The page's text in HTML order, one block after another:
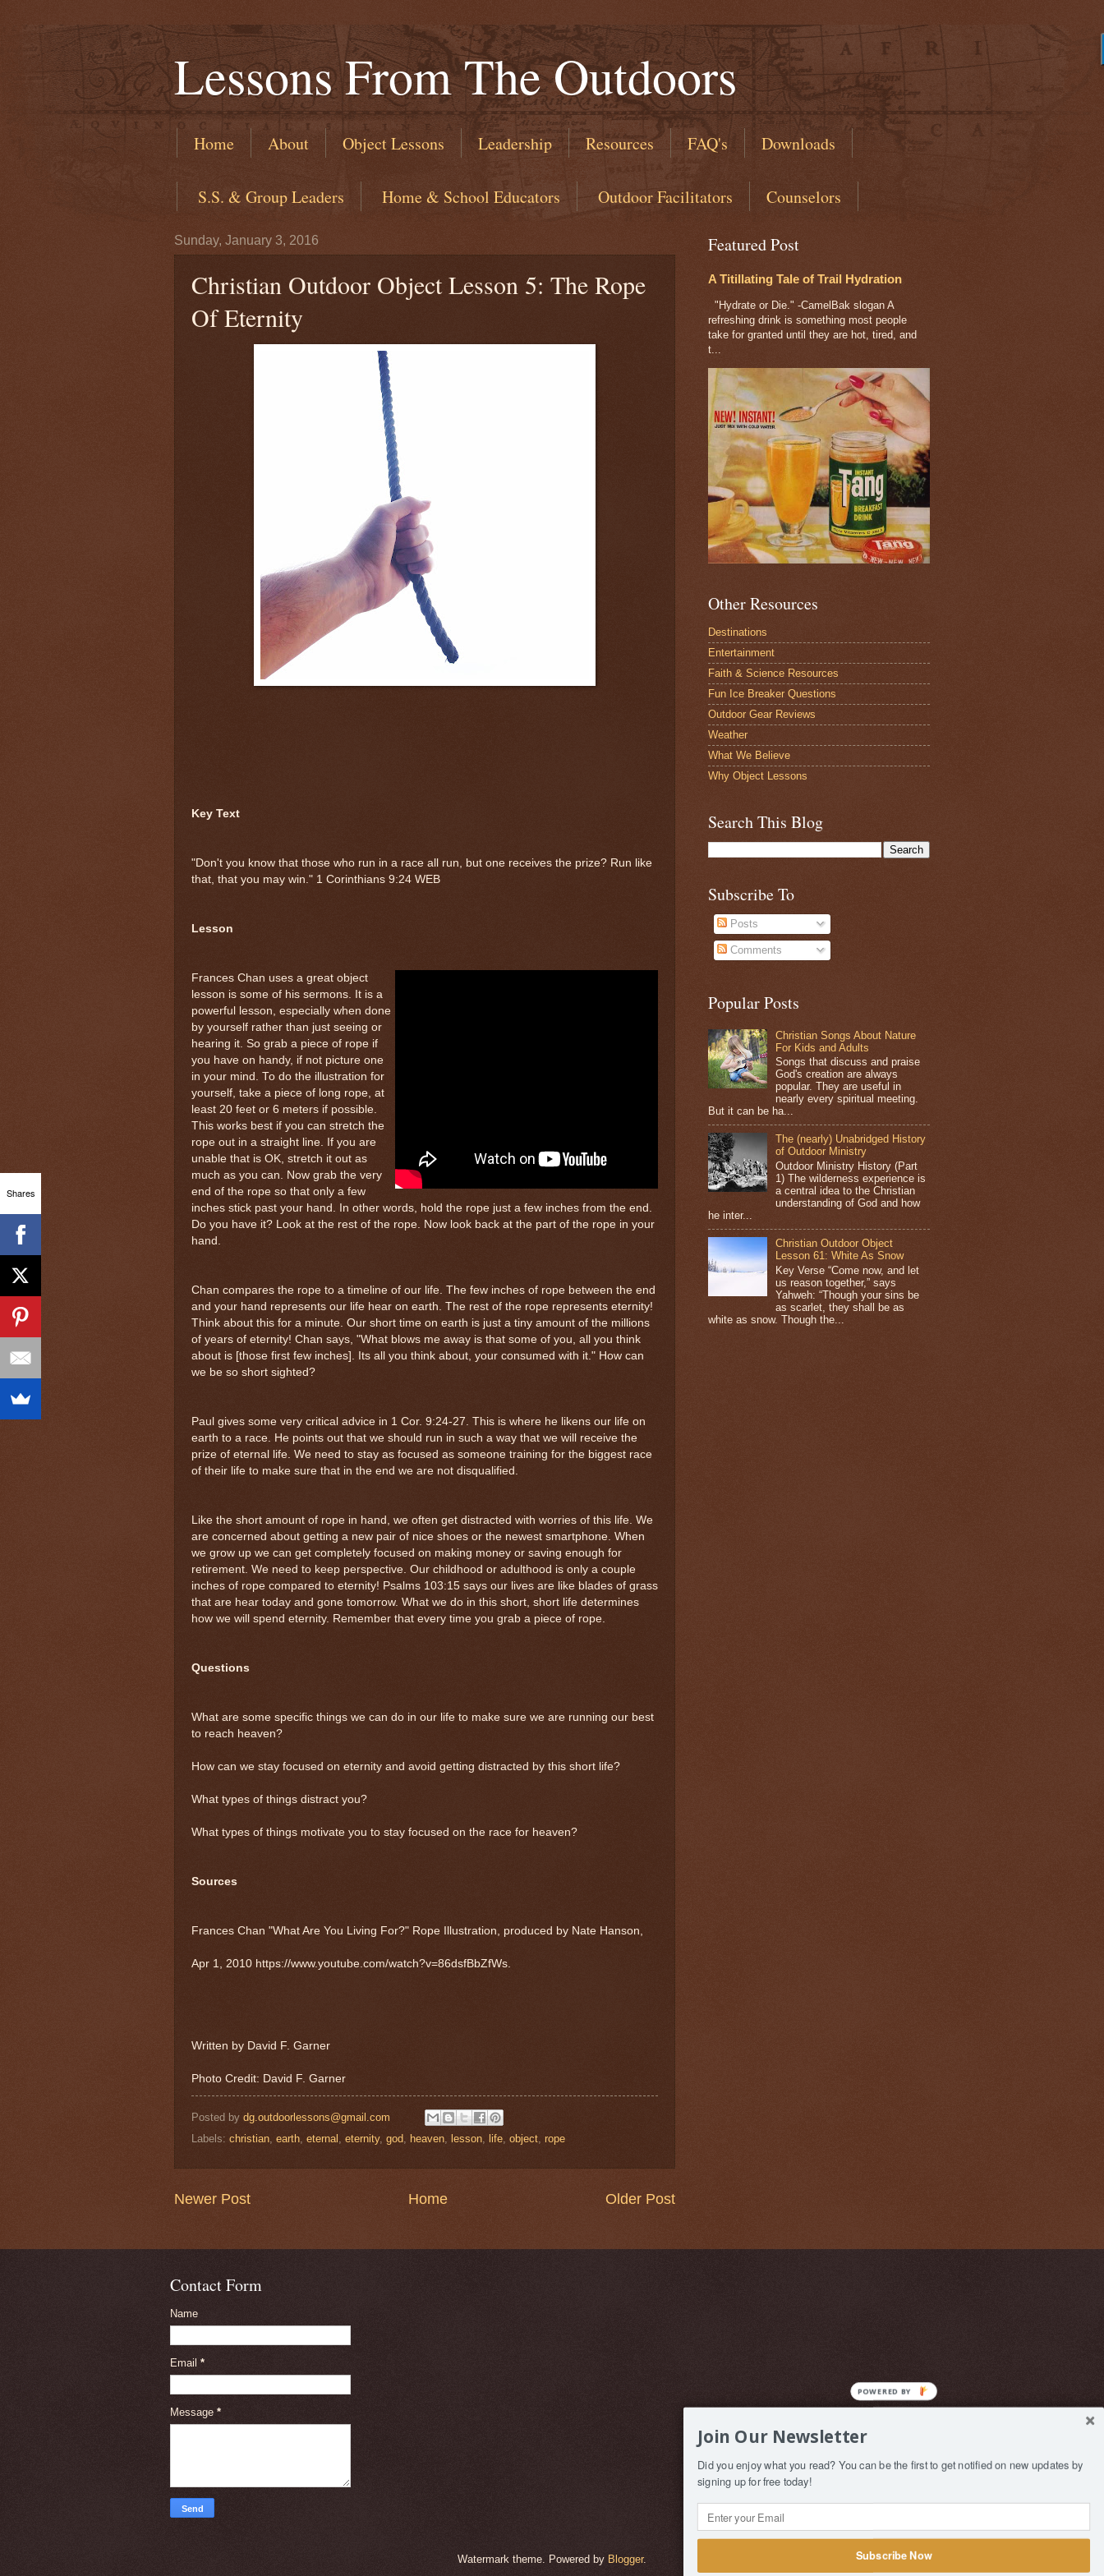
Lessons From The Outdoors
Home About Object Lessons Leadership Resources FAQ's Downloads
​ S.S. & Group Leaders ​ Home & School Educators ​ Outdoor Facilitators Counselors
Sunday, January 3, 2016
Christian Outdoor Object Lesson 5: The Rope
Of Eternity
Key Text
"Don't you know that those who run in a race all run, but one receives the prize? Run like
that, that you may win." 1 Corinthians 9:24 WEB
Lesson
Frances Chan uses a great object
lesson is some of his sermons. It is a
powerful lesson, especially when done
by yourself rather than just seeing or
hearing it. So grab a piece of rope if
you have on handy, if not picture one
in your mind. To do the illustration for
yourself, take a piece of long rope, at
least 20 feet or 6 meters if possible.
This works best if you can stretch the
rope out in a straight line. If you are
unable that is OK, stretch it out as
much as you can. Now grab the very
end of the rope so that only a few
inches stick past your hand. In other words, hold the rope just a few inches from the end.
Do you have it? Look at the rest of the rope. Now look back at the part of the rope in your
hand.
Chan compares the rope to a timeline of our life. The few inches of rope between the end
and your hand represents our life hear on earth. The rest of the rope represents eternity!
Think about this for a minute. Our short time on earth is just a tiny amount of the millions
of years of eternity! Chan says, "What blows me away is that some of you, all you think
about is [those first few inches]. Its all you think about, your consumed with it." How can
we be so short sighted?
Paul gives some very critical advice in 1 Cor. 9:24-27. This is where he likens our life on
earth to a race. He points out that we should run in such a way that we will receive the
prize of eternal life. We need to stay as focused as someone training for the biggest race
of their life to make sure that in the end we are not disqualified.
Like the short amount of rope in hand, we often get distracted with worries of this life. We
are concerned about getting a new pair of nice shoes or the newest smartphone. When
we grow up we can get completely focused on making money or saving enough for
retirement. We need to keep perspective. Our childhood or adulthood is only a couple
inches of rope compared to eternity! Psalms 103:15 says our lives are like blades of grass
that are hear today and gone tomorrow. What we do in this short, short life determines
how we will spend eternity. Remember that every time you grab a piece of rope.
Questions
What are some specific things we can do in our life to make sure we are running our best
to reach heaven?
How can we stay focused on eternity and avoid getting distracted by this short life?
What types of things distract you?
What types of things motivate you to stay focused on the race for heaven?
Sources
Frances Chan "What Are You Living For?" Rope Illustration, produced by Nate Hanson,
Apr 1, 2010 https://www.youtube.com/watch?v=86dsfBbZfWs.
Written by David F. Garner
Photo Credit: David F. Garner
Posted by dg.outdoorlessons@gmail.com
Labels: christian, earth, eternal , eternity, god, heaven, lesson, life, object, rope
Newer Post Older Post
Home
Featured Post
A Titillating Tale of Trail Hydration
"Hydrate or Die." -CamelBak slogan A
refreshing drink is something most people
take for granted until they are hot, tired, and
t...
Other Resources
Destinations
Entertainment
Faith & Science Resources
Fun Ice Breaker Questions
Outdoor Gear Reviews
Weather
What We Believe
Why Object Lessons
Search This Blog
Subscribe To
Posts
Comments
Popular Posts
Christian Songs About Nature
For Kids and Adults
Songs that discuss and praise
God's creation are always
popular. They are useful in
nearly every spiritual meeting.
But it can be ha...
The (nearly) Unabridged History
of Outdoor Ministry
Outdoor Ministry History (Part
1) The wilderness experience is
a central idea to the Christian
understanding of God and how
he inter...
Christian Outdoor Object
Lesson 61: White As Snow
Key Verse “Come now, and let
us reason together,” says
Yahweh: “Though your sins be
as scarlet, they shall be as
white as snow. Though the...
Contact Form
Name
Email *
Message *
Watermark theme. Powered by Blogger.
Shares
Join Our Newsletter
Did you enjoy what you read? You can be the first to get notified on new updates by
signing up for free today!
Subscribe Now